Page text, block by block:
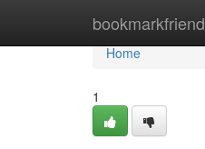
bookmarkfriend
Home
Home
1